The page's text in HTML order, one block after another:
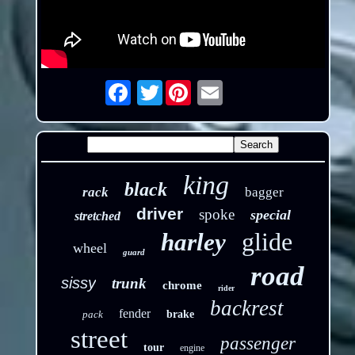
Twitter Email
rack black king bagger
stretched driver spoke special
wheel guard harley glide
sissy trunk chrome rider road
pack fender brake backrest
street tour engine passenger